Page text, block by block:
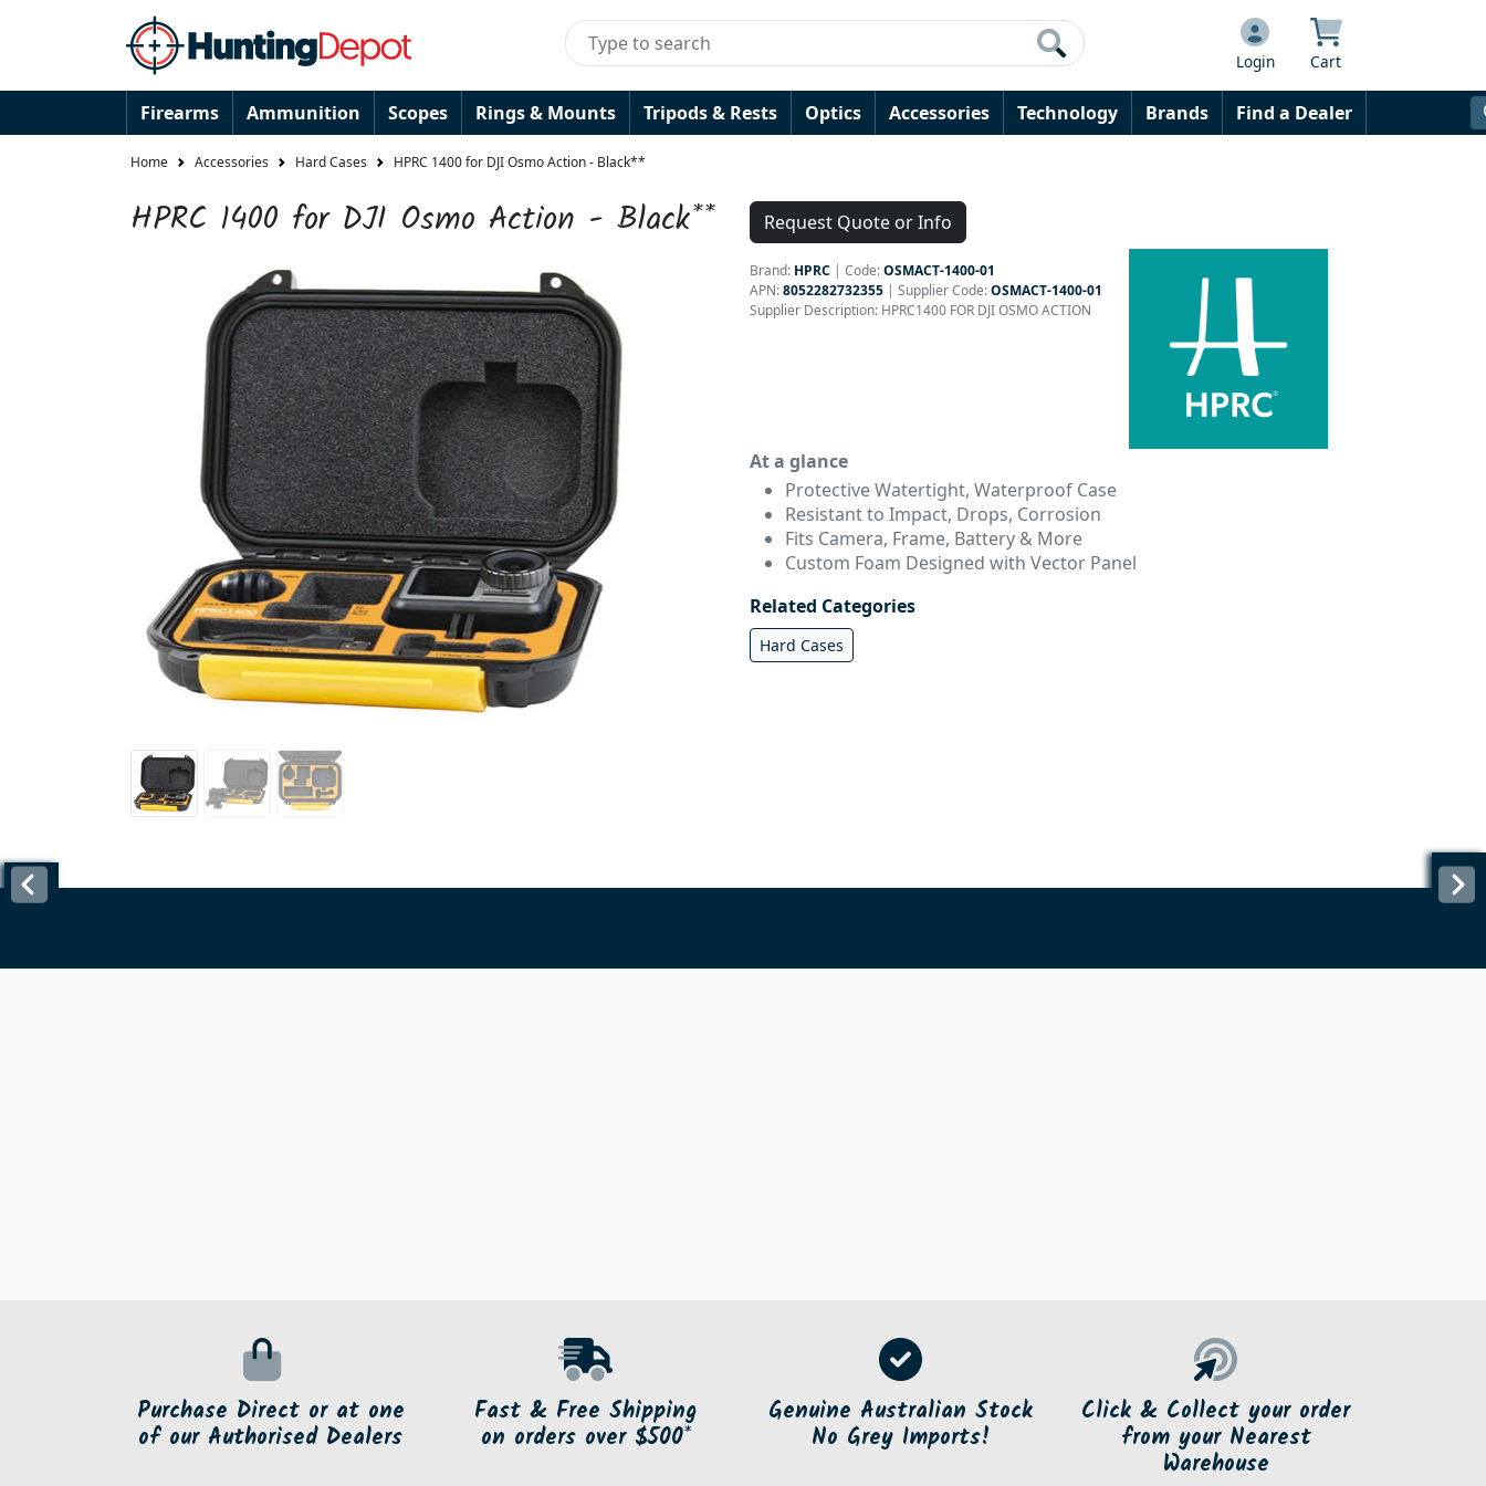
Login Cart
Firearms Ammunition Scopes Rings & Mounts Tripods & Rests Optics Accessories Technology Brands Find a Dealer
Home Accessories Hard Cases HPRC 1400 for DJI Osmo Action - Black**
HPRC 1400 for DJI Osmo Action - Black** Request Quote or Info
Brand: HPRC | Code:OSMACT-1400-01
APN:8052282732355 | Supplier Code:OSMACT-1400-01
Supplier Description: HPRC1400 FOR DJI OSMO ACTION
At a glance
Protective Watertight, Waterproof Case
Resistant to Impact, Drops, Corrosion
Fits Camera, Frame, Battery & More
Custom Foam Designed with Vector Panel
Related Categories
Hard Cases
Purchase Direct or at one
of our Authorised Dealers
Fast & Free Shipping
on orders over $500*
Genuine Australian Stock
No Grey Imports!
Click & Collect your order
from your Nearest
Warehouse